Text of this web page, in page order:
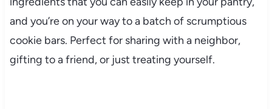
and you’re on your way to a batch of scrumptious
cookie bars. Perfect for sharing with a neighbor,
gifting to a friend, or just treating yourself.